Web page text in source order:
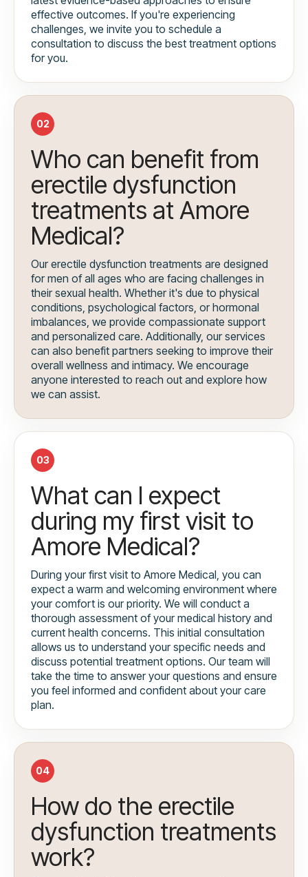
effective outcomes. If you're experiencing
challenges, we invite you to schedule a
consultation to discuss the best treatment options
for you.
02
Who can benefit from
erectile dysfunction
treatments at Amore
Medical?
Our erectile dysfunction treatments are designed
for men of all ages who are facing challenges in
their sexual health. Whether it's due to physical
conditions, psychological factors, or hormonal
imbalances, we provide compassionate support
and personalized care. Additionally, our services
can also benefit partners seeking to improve their
overall wellness and intimacy. We encourage
anyone interested to reach out and explore how
we can assist.
03
What can I expect
during my first visit to
Amore Medical?
During your first visit to Amore Medical, you can
expect a warm and welcoming environment where
your comfort is our priority. We will conduct a
thorough assessment of your medical history and
current health concerns. This initial consultation
allows us to understand your specific needs and
discuss potential treatment options. Our team will
take the time to answer your questions and ensure
you feel informed and confident about your care
plan.
04
How do the erectile
dysfunction treatments
work?